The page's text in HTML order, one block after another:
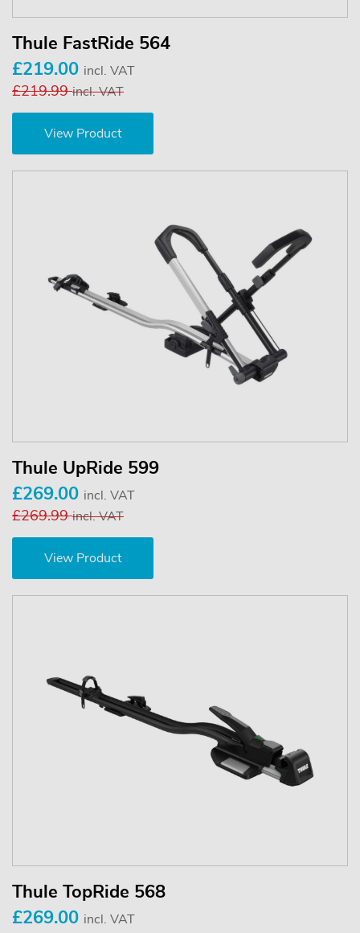
Thule FastRide 564
£219.00 incl. VAT
£219.99incl. VAT
View Product
Thule UpRide 599
£269.00 incl. VAT
£269.99incl. VAT
View Product
Thule TopRide 568
£269.00 incl. VAT